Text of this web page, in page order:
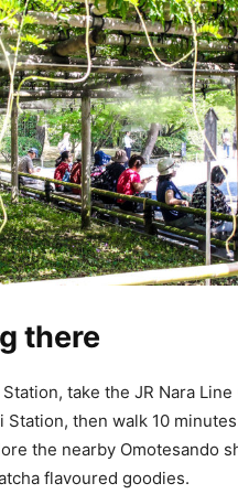
there
take the JR Nara
Station, then walk 10
the nearby Omotesando
flavoured goodies.